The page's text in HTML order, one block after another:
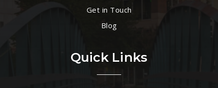
Get in Touch
Blog
Quick Links